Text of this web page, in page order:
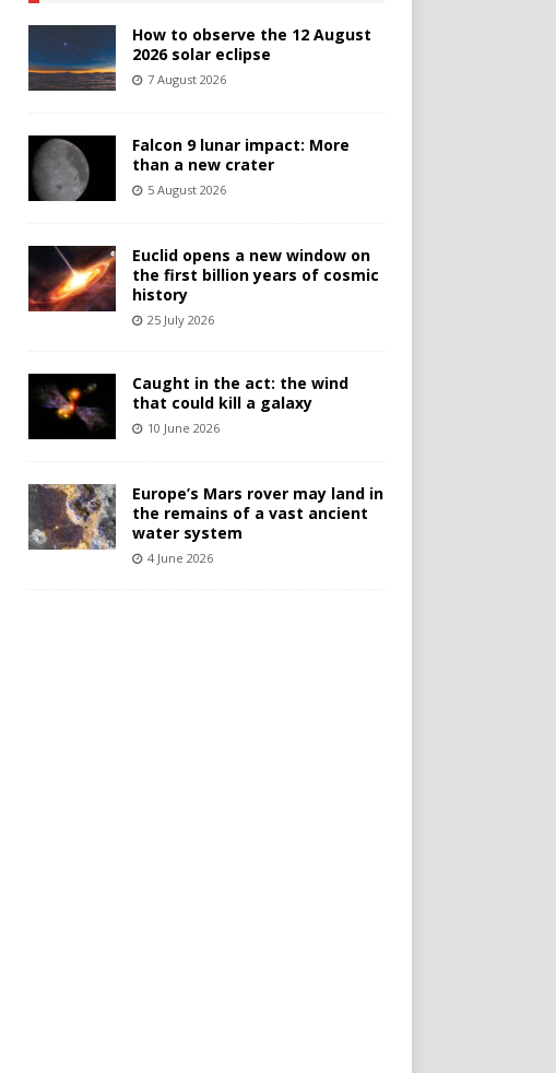
How to observe the 12 August
2026 solar eclipse
7 August 2026
Falcon 9 lunar impact: More
than a new crater
5 August 2026
Euclid opens a new window on
the first billion years of cosmic
history
25 July 2026
Caught in the act: the wind
that could kill a galaxy
10 June 2026
Europe’s Mars rover may land in
the remains of a vast ancient
water system
4 June 2026